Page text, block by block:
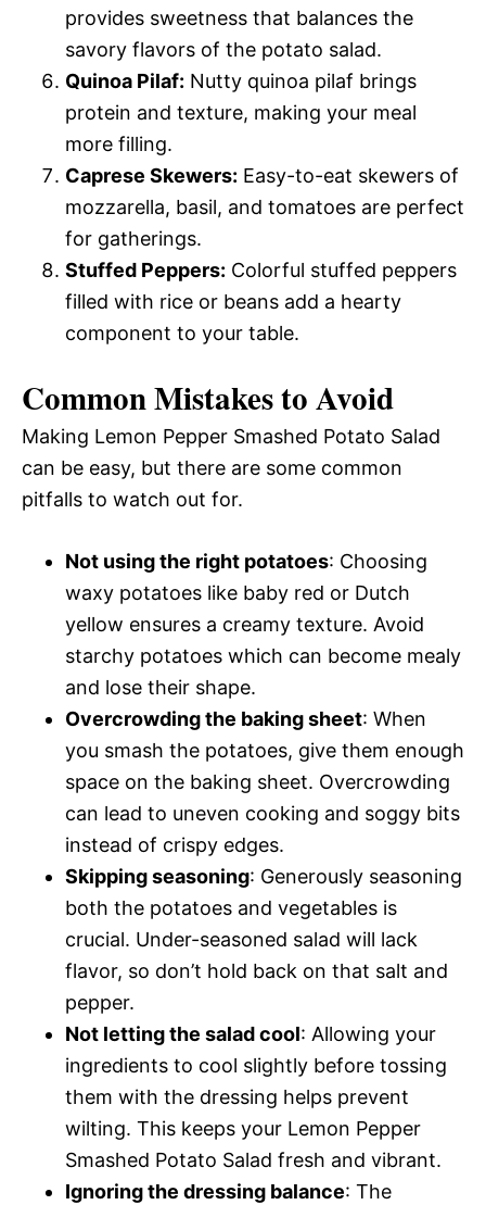
provides sweetness that balances the
savory flavors of the potato salad.
Quinoa Pilaf: Nutty quinoa pilaf brings
protein and texture, making your meal
more filling.
Caprese Skewers: Easy-to-eat skewers of
mozzarella, basil, and tomatoes are perfect
for gatherings.
Stuffed Peppers: Colorful stuffed peppers
filled with rice or beans add a hearty
component to your table.
Common Mistakes to Avoid
Making Lemon Pepper Smashed Potato Salad
can be easy, but there are some common
pitfalls to watch out for.
Not using the right potatoes: Choosing
waxy potatoes like baby red or Dutch
yellow ensures a creamy texture. Avoid
starchy potatoes which can become mealy
and lose their shape.
Overcrowding the baking sheet: When
you smash the potatoes, give them enough
space on the baking sheet. Overcrowding
can lead to uneven cooking and soggy bits
instead of crispy edges.
Skipping seasoning: Generously seasoning
both the potatoes and vegetables is
crucial. Under-seasoned salad will lack
flavor, so don’t hold back on that salt and
pepper.
Not letting the salad cool: Allowing your
ingredients to cool slightly before tossing
them with the dressing helps prevent
wilting. This keeps your Lemon Pepper
Smashed Potato Salad fresh and vibrant.
Ignoring the dressing balance: The